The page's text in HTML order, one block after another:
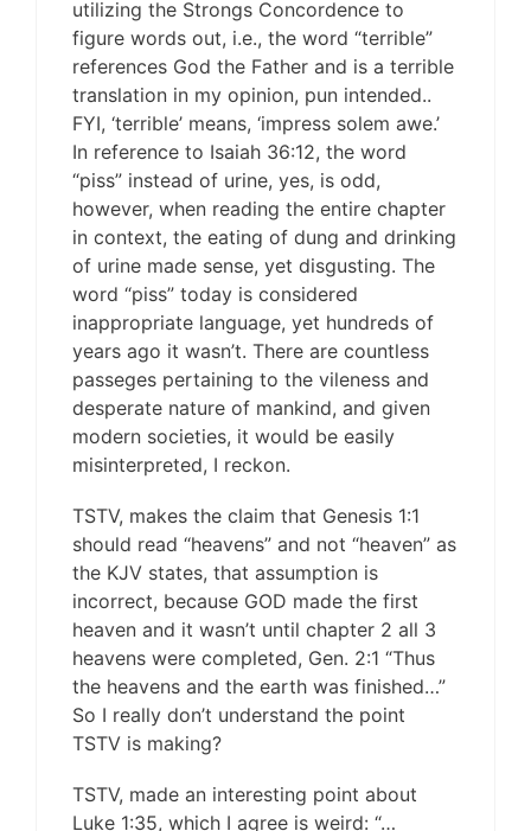
utilizing the Strongs Concordence to
figure words out, i.e., the word “terrible”
references God the Father and is a terrible
translation in my opinion, pun intended..
FYI, ‘terrible’ means, ‘impress solem awe.’
In reference to Isaiah 36:12, the word
“piss” instead of urine, yes, is odd,
however, when reading the entire chapter
in context, the eating of dung and drinking
of urine made sense, yet disgusting. The
word “piss” today is considered
inappropriate language, yet hundreds of
years ago it wasn’t. There are countless
passeges pertaining to the vileness and
desperate nature of mankind, and given
modern societies, it would be easily
misinterpreted, I reckon.
TSTV, makes the claim that Genesis 1:1
should read “heavens” and not “heaven” as
the KJV states, that assumption is
incorrect, because GOD made the first
heaven and it wasn’t until chapter 2 all 3
heavens were completed, Gen. 2:1 “Thus
the heavens and the earth was finished…”
So I really don’t understand the point
TSTV is making?
TSTV, made an interesting point about
Luke 1:35, which I agree is weird: “…